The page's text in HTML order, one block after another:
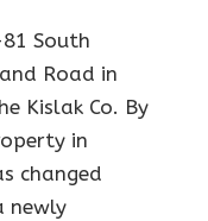
South
Road in
Kislak Co. By
in
changed
newly